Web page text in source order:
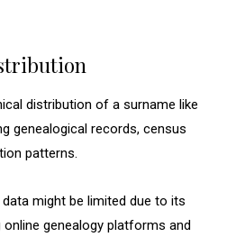
distribution of a surname like
genealogical records, census
patterns.
might be limited due to its
online genealogy platforms and